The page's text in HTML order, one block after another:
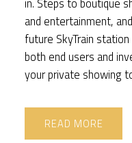
and entertainment,
future SkyTrain
both end users and
your private showing
READ